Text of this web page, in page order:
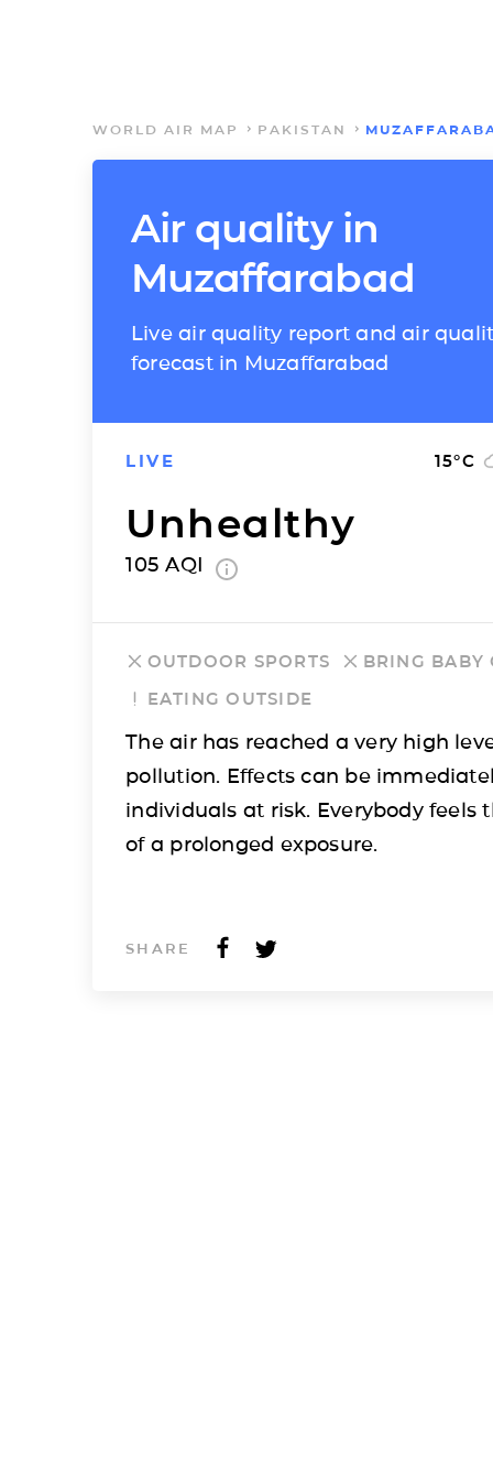
WORLD AIR MAP PAKISTAN
Air quality in
Muzaffarabad
Live air quality report and air
forecast in Muzaffarabad
LIVE 15°C
Unhealthy
105 AQI
OUTDOOR SPORTS
BRING BABY
EATING OUTSIDE
The air has reached a very high
pollution. Effects can be
individuals at risk. Everybody feels
of a prolonged exposure.
SHARE